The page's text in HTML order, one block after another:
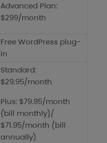
Advanced Plan:
$299/month
Free WordPress plug-
in
Standard:
$29.95/month
Plus: $79.95/month
(bill monthly)/
$71.95/month (bill
annually)